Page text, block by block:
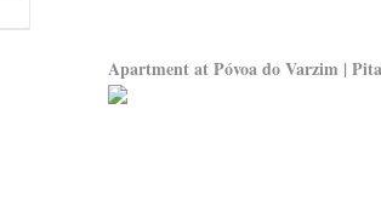
Apartment at Póvoa do Varzim |